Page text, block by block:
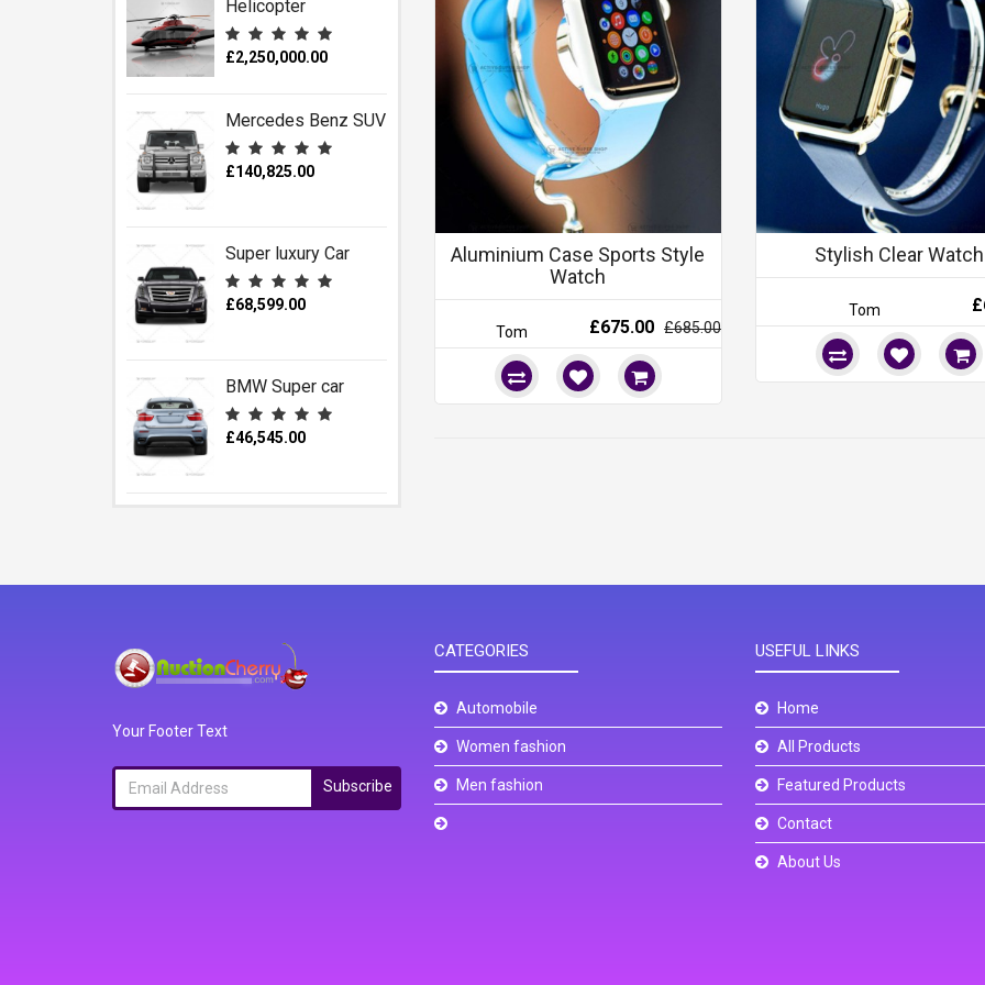
Helicopter
£2,250,000.00
Mercedes Benz SUV
£140,825.00
Super luxury Car
£68,599.00
BMW Super car
£46,545.00
Aluminium Case Sports Style
Watch
£675.00 £685.00
Tom
Stylish Clear Watch
Tom
Your Footer Text
Subscribe
CATEGORIES
Automobile
Women fashion
Men fashion
USEFUL LINKS
Home
All Products
Featured Products
Contact
About Us